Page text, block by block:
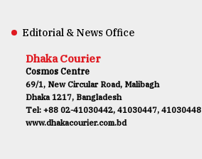
Editorial & News Office
Dhaka Courier
Cosmos Centre
69/1, New Circular Road, Malibagh
Dhaka 1217, Bangladesh
Tel: +88 02-41030442, 41030447, 41030448
www.dhakacourier.com.bd